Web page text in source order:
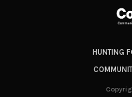
HUNTING